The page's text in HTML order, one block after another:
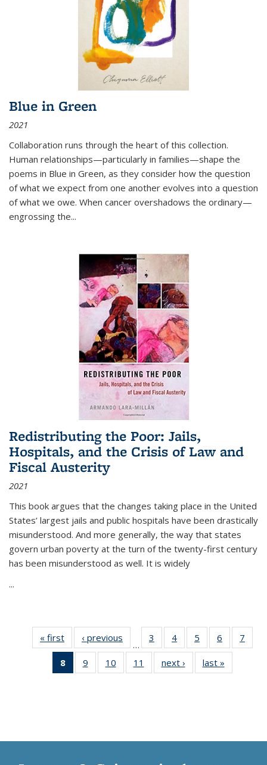
Blue in Green
2021
Collaboration runs through the heart of this collection.
Human relationships—particularly in families—shape the
poems in Blue in Green, as they consider how the question
of what we expect from one another evolves into a question
of what we owe. When cancer overshadows the ordinary—
engrossing the...
Redistributing the Poor: Jails,
Hospitals, and the Crisis of Law and
Fiscal Austerity
2021
This book argues that the changes taking place in the United
States’ largest jails and public hospitals have been drastically
misunderstood. And more generally, the way that states
govern urban poverty at the turn of the twenty-first century
has been misunderstood as well. It is widely
...
« first
Thumbnail
list:
Publications
‹ previous
Thumbnail
list:
Publications
…
3
of 11
Thumbnail
list:
Publications
4
of 11
Thumbnail
list:
Publications
5
of 11
Thumbnail
list:
Publications
6
of 11
Thumbnail
7
8
of 11
Thumbnail
9
of 11
Thumbnail
10
of 11
Thumbnail
11
of 11
Thumbnail
next ›
Thumbnail
list:
last »